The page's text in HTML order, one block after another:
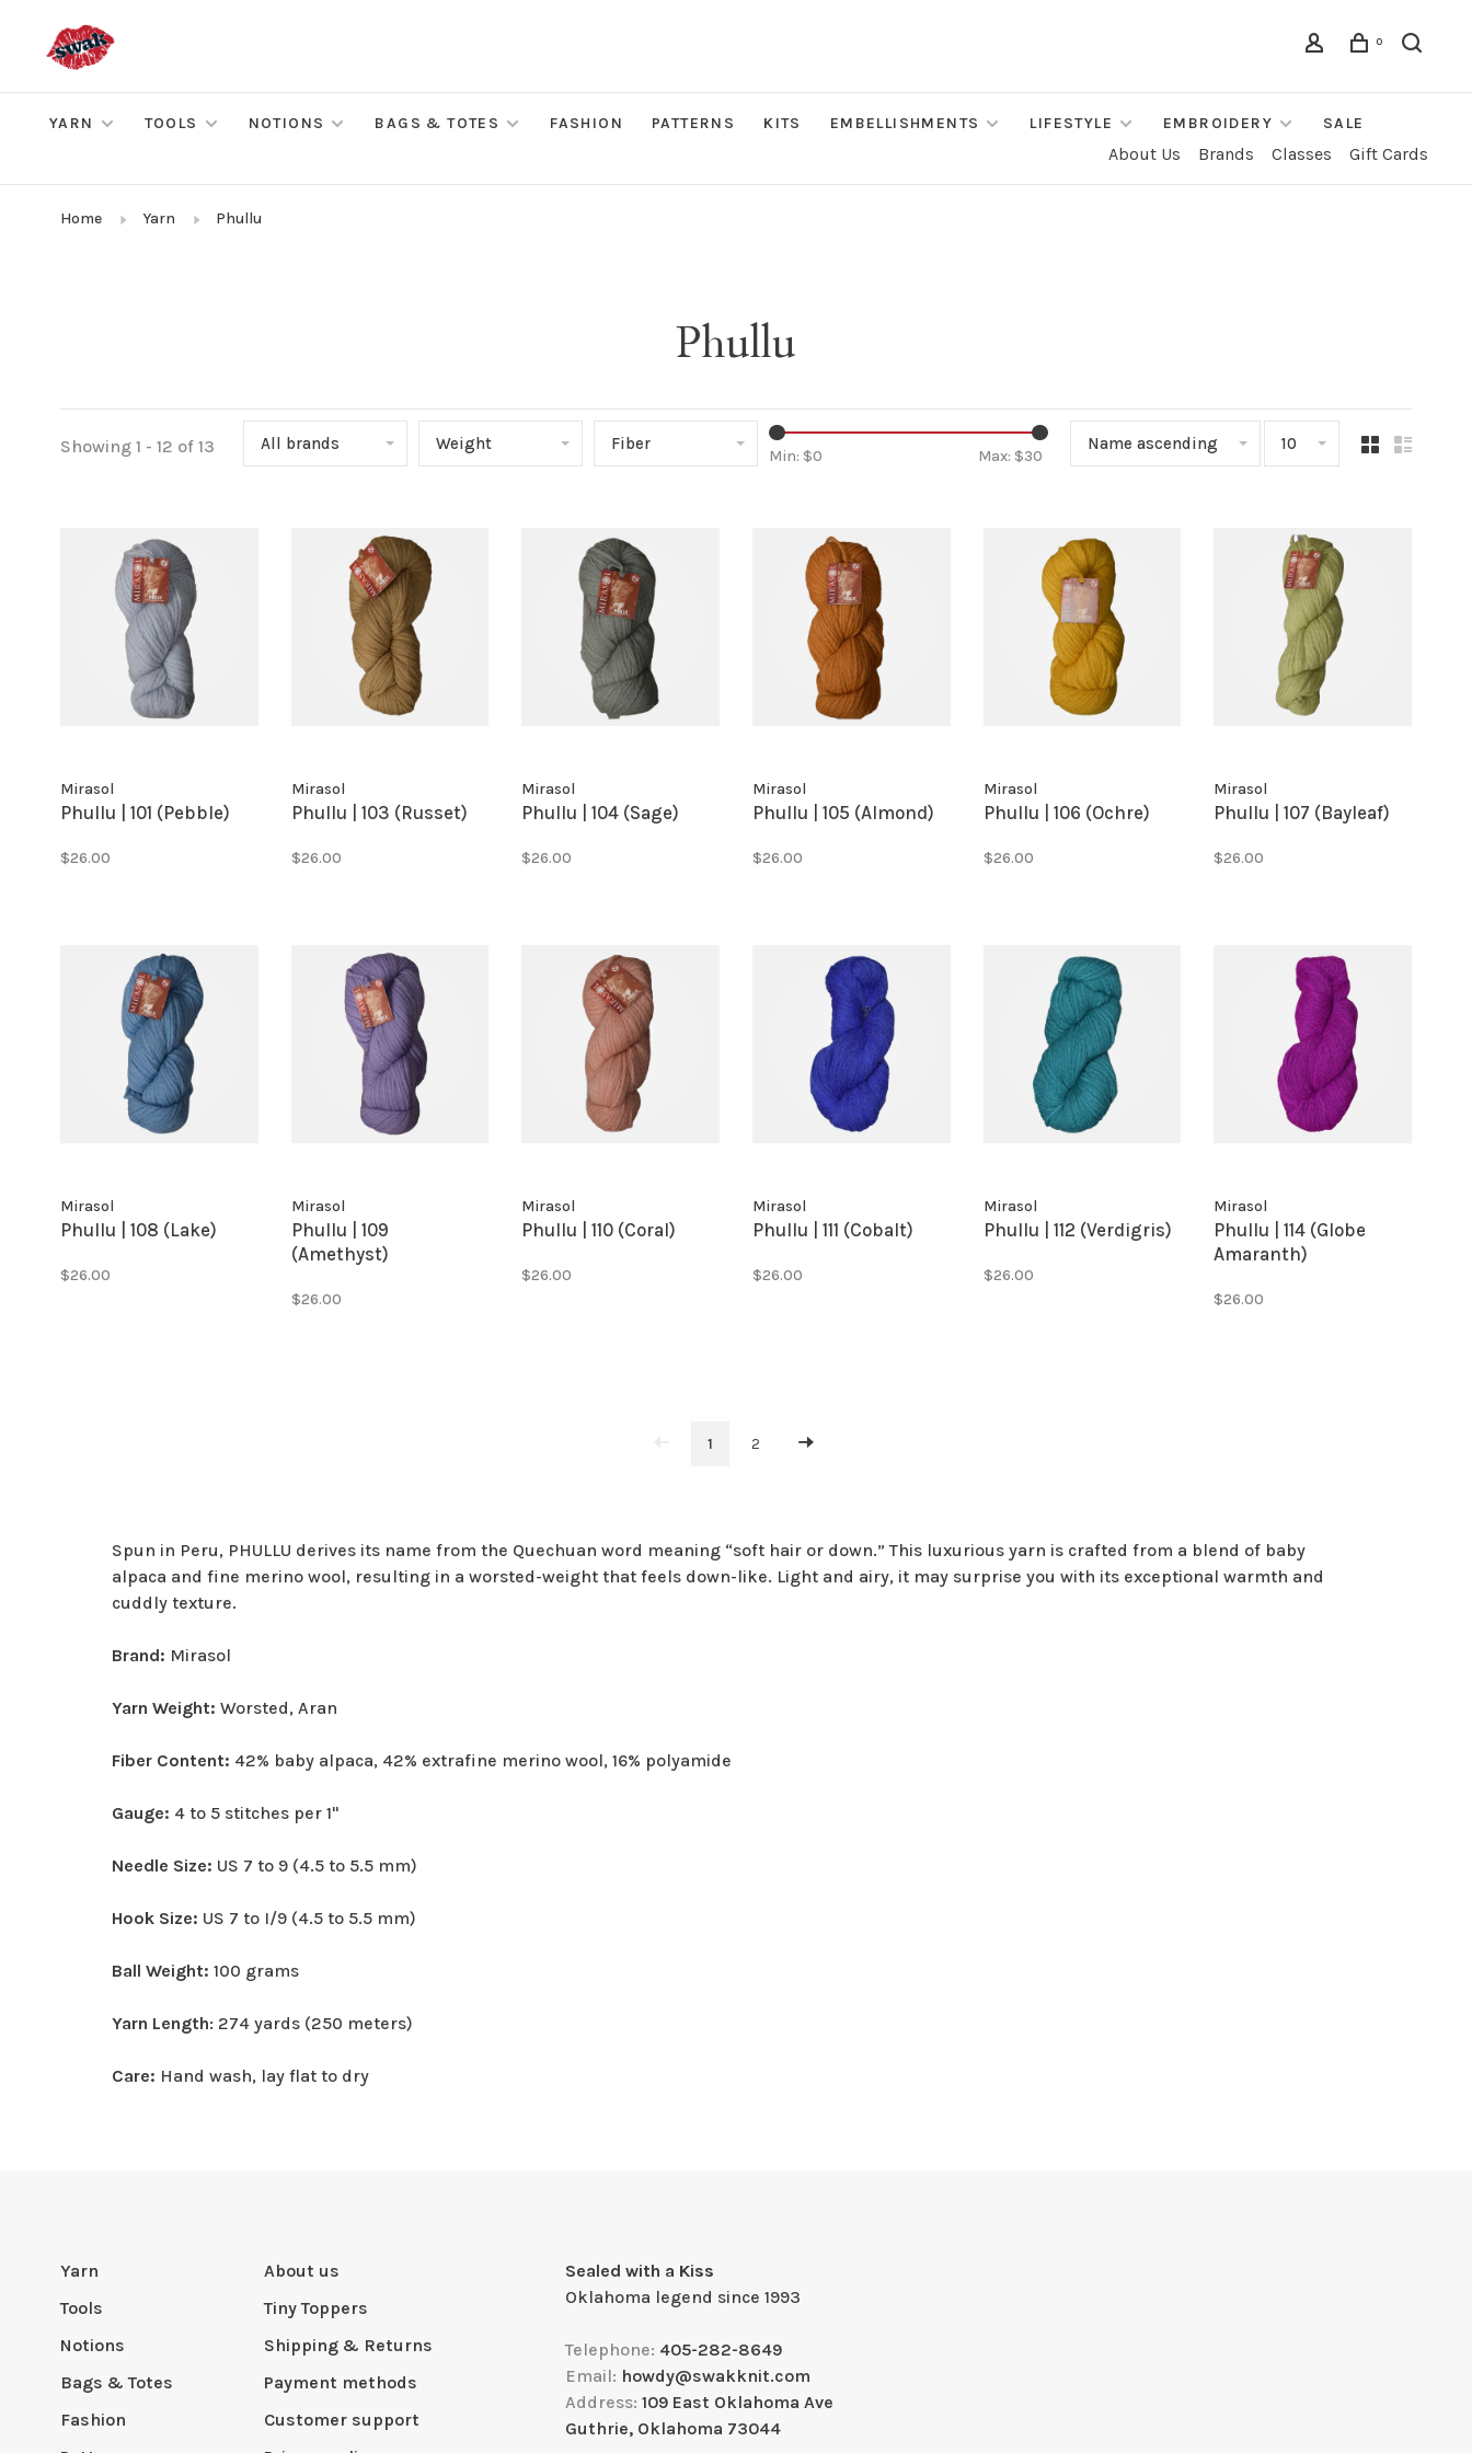
0
YARN TOOLS NOTIONS BAGS & TOTES FASHION PATTERNS KITS EMBELLISHMENTS LIFESTYLE EMBROIDERY SALE
About Us Brands Classes Gift Cards
Home Yarn Phullu
Phullu
Showing 1 - 12 of 13 All brands Weight Fiber
Min: $0 Max: $30
Name ascending 10
Mirasol
Phullu | 101 (Pebble)
$26.00
Mirasol
Phullu | 103 (Russet)
$26.00
Mirasol
Phullu | 104 (Sage)
$26.00
Mirasol
Phullu | 105 (Almond)
$26.00
Mirasol
Phullu | 106 (Ochre)
$26.00
Mirasol
Phullu | 107 (Bayleaf)
$26.00
Mirasol
Phullu | 108 (Lake)
$26.00
Mirasol
Phullu | 109
(Amethyst)
$26.00
Mirasol
Phullu | 110 (Coral)
$26.00
Mirasol
Phullu | 111 (Cobalt)
$26.00
Mirasol
Phullu | 112 (Verdigris)
$26.00
Mirasol
Phullu | 114 (Globe
Amaranth)
$26.00
1 2
Spun in Peru, PHULLU derives its name from the Quechuan word meaning “soft hair or down.” This luxurious yarn is crafted from a blend of baby
alpaca and fine merino wool, resulting in a worsted-weight that feels down-like. Light and airy, it may surprise you with its exceptional warmth and
cuddly texture.
Brand: Mirasol
Yarn Weight: Worsted, Aran
Fiber Content: 42% baby alpaca, 42% extrafine merino wool, 16% polyamide
Gauge: 4 to 5 stitches per 1"
Needle Size: US 7 to 9 (4.5 to 5.5 mm)
Hook Size: US 7 to I/9 (4.5 to 5.5 mm)
Ball Weight: 100 grams
Yarn Length: 274 yards (250 meters)
Care: Hand wash, lay flat to dry
Yarn
Tools
Notions
Bags & Totes
Fashion
About us
Tiny Toppers
Shipping & Returns
Payment methods
Customer support
Sealed with a Kiss
Oklahoma legend since 1993
Telephone: 405-282-8649
Email: howdy@swakknit.com
Address: 109 East Oklahoma Ave
Guthrie, Oklahoma 73044